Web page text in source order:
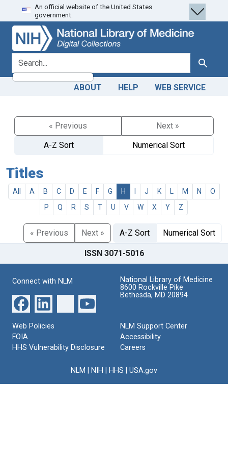
Skip
to
search
Skip to
main
content
An official website of the United States
government.
search for Search
ABOUT HELP WEB SERVICE
« Previous
Next »
A-Z Sort
Numerical Sort
Titles
All A B C D E F G H J K M N
O
P
Q R S T U V W X Y Z
« Previous Next » A-Z Sort Numerical Sort
ISSN 3071-5016
Connect with NLM
National Library of Medicine
8600 Rockville Pike
Bethesda, MD 20894
Web Policies
FOIA
HHS Vulnerability Disclosure
NLM Support Center
Accessibility
Careers
NLM NIH HHS USA.gov